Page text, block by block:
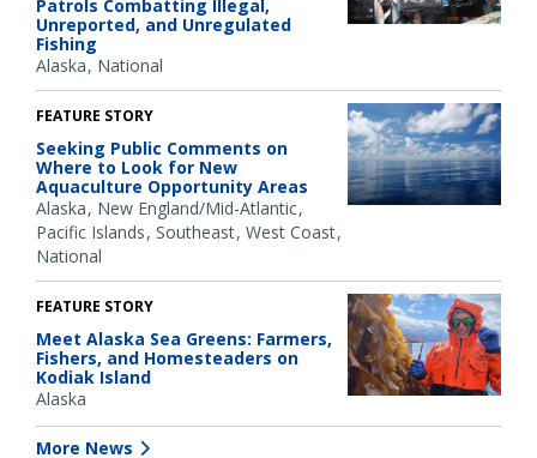
Patrols Combatting Illegal,
Unreported, and Unregulated
Fishing
Alaska National
FEATURE STORY
Seeking Public Comments on
Where to Look for New
Aquaculture Opportunity Areas
Alaska New England/Mid-Atlantic
Pacific Islands Southeast West Coast
National
FEATURE STORY
Meet Alaska Sea Greens: Farmers,
Fishers, and Homesteaders on
Kodiak Island
Alaska
More News